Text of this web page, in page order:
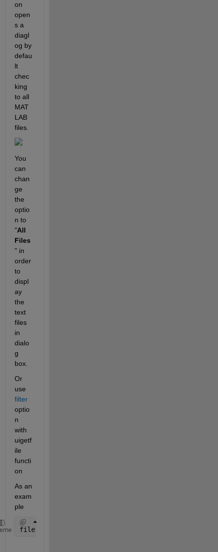
on
open
s a
diagl
og by
defau
lt
chec
king
to all
MAT
LAB
files.
You
can
chan
ge
the
optio
n to
"All
Files
" in
order
to
displ
ay
the
text
files
in
dialo
g
box.
Or
use
filter
optio
n
with
uigetf
ile
functi
on
As an
exam
ple
filename = uigetfile(